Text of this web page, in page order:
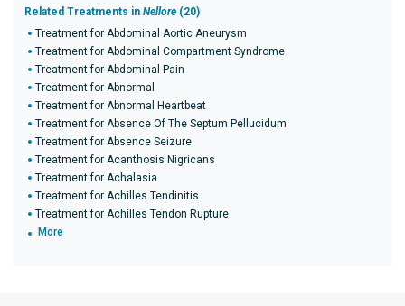
Related Treatments in Nellore (20)
Treatment for Abdominal Aortic Aneurysm
Treatment for Abdominal Compartment Syndrome
Treatment for Abdominal Pain
Treatment for Abnormal
Treatment for Abnormal Heartbeat
Treatment for Absence Of The Septum Pellucidum
Treatment for Absence Seizure
Treatment for Acanthosis Nigricans
Treatment for Achalasia
Treatment for Achilles Tendinitis
Treatment for Achilles Tendon Rupture
More